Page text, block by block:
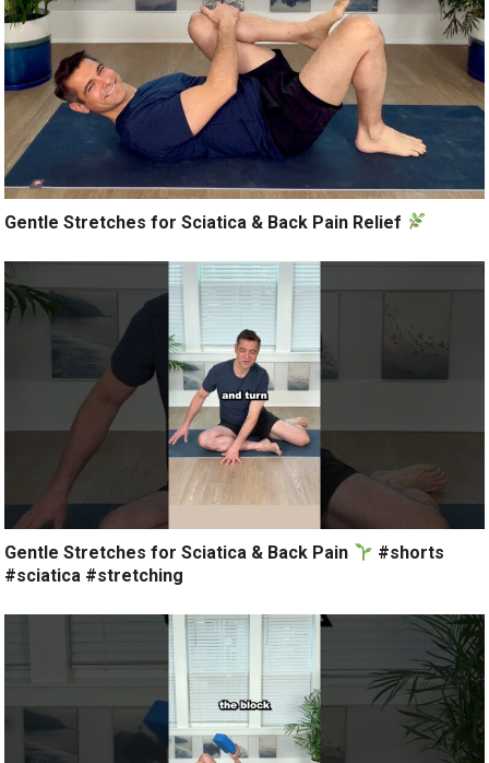
Gentle Stretches for Sciatica & Back Pain Relief
Gentle Stretches for Sciatica & Back Pain
#shorts
#sciatica #stretching